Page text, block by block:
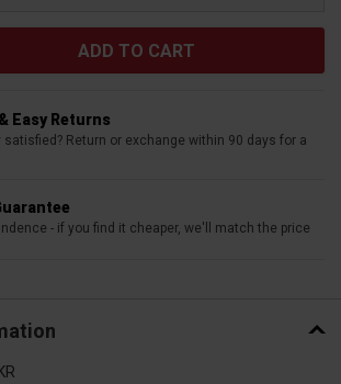
Easy Returns
satisfied? Return or exchange within 90 days for a
- if you find it cheaper, we'll match the price